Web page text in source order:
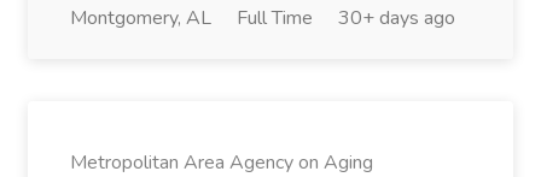
Montgomery, AL Full Time 30+ days ago
Metropolitan Area Agency on Aging